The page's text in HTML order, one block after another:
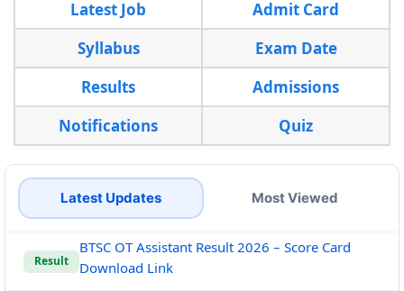
Latest Job
Admit Card
Syllabus
Exam Date
Results
Admissions
Notifications
Quiz
Latest Updates Most Viewed
Result
BTSC OT Assistant Result 2026 – Score Card
Download Link